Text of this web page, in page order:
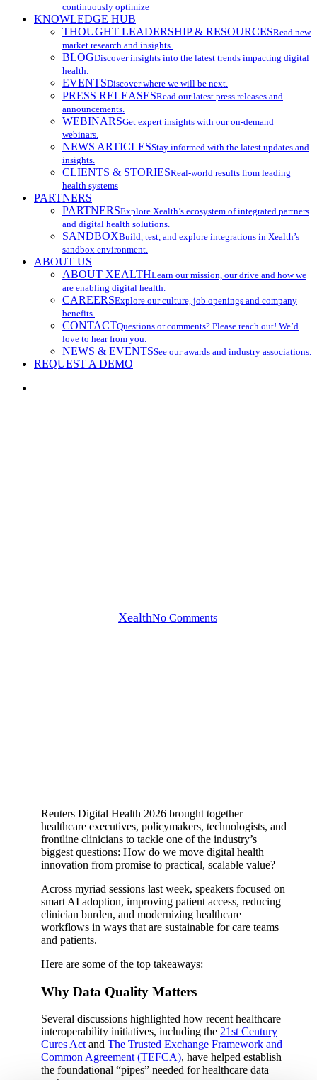
continuously optimize
KNOWLEDGE HUB
THOUGHT LEADERSHIP & RESOURCESRead new
market research and insights.
BLOGDiscover insights into the latest trends impacting digital
health.
EVENTSDiscover where we will be next.
PRESS RELEASESRead our latest press releases and
announcements.
WEBINARSGet expert insights with our on-demand
webinars.
NEWS ARTICLESStay informed with the latest updates and
insights.
CLIENTS & STORIESReal-world results from leading
health systems
PARTNERS
PARTNERSExplore Xealth’s ecosystem of integrated partners
and digital health solutions.
SANDBOXBuild, test, and explore integrations in Xealth’s
sandbox environment.
ABOUT US
ABOUT XEALTHLearn our mission, our drive and how we
are enabling digital health.
CAREERSExplore our culture, job openings and company
benefits.
CONTACTQuestions or comments? Please reach out! We’d
love to hear from you.
NEWS & EVENTSSee our awards and industry associations.
REQUEST A DEMO
XealthNo Comments
Reuters Digital Health 2026 brought together
healthcare executives, policymakers, technologists, and
frontline clinicians to tackle one of the industry’s
biggest questions: How do we move digital health
innovation from promise to practical, scalable value?
Across myriad sessions last week, speakers focused on
smart AI adoption, improving patient access, reducing
clinician burden, and modernizing healthcare
workflows in ways that are sustainable for care teams
and patients.
Here are some of the top takeaways:
Why Data Quality Matters
Several discussions highlighted how recent healthcare
interoperability initiatives, including the 21st Century
Cures Actand The Trusted Exchange Framework and
Common Agreement (TEFCA), have helped establish
the foundational “pipes” needed for healthcare data